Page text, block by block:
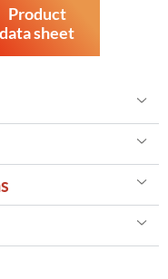
Product
data sheet